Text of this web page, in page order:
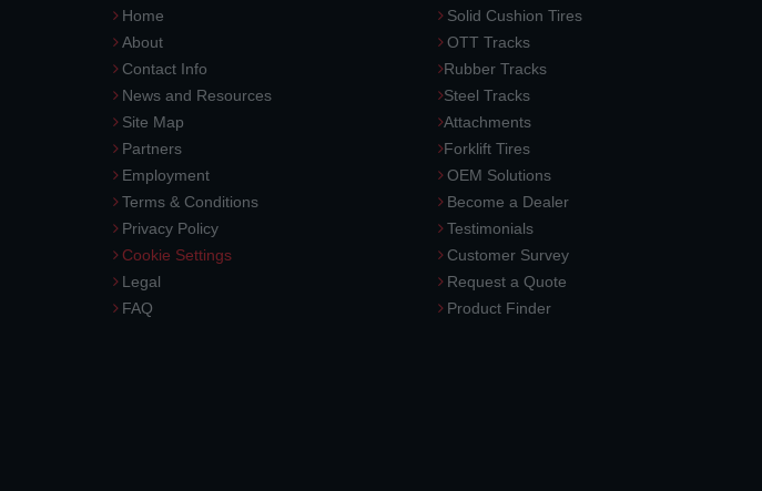
Home
About
Contact Info
News and Resources
Site Map
Partners
Employment
Terms & Conditions
Privacy Policy
Cookie Settings
Legal
FAQ
Solid Cushion Tires
OTT Tracks
Rubber Tracks
Steel Tracks
Attachments
Forklift Tires
OEM Solutions
Become a Dealer
Testimonials
Customer Survey
Request a Quote
Product Finder